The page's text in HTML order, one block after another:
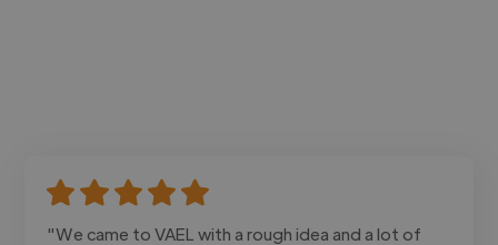
"We came to VAEL with a rough idea and a lot of